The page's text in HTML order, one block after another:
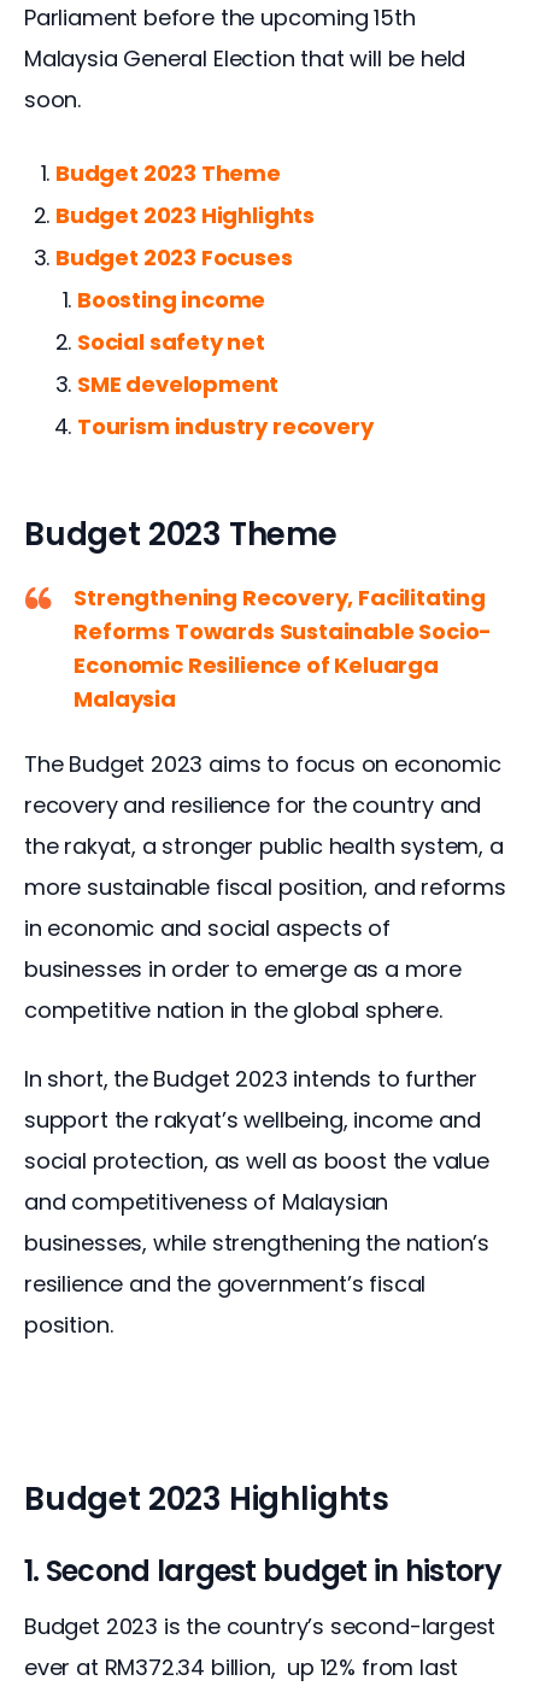
Parliament before the upcoming 15th
Malaysia General Election that will be held
soon.
Budget 2023 Theme
Budget 2023 Highlights
Budget 2023 Focuses
Boosting income
Social safety net
SME development
Tourism industry recovery
Budget 2023 Theme
Strengthening Recovery, Facilitating
Reforms Towards Sustainable Socio-
Economic Resilience of Keluarga
Malaysia
The Budget 2023 aims to focus on economic
recovery and resilience for the country and
the rakyat, a stronger public health system, a
more sustainable fiscal position, and reforms
in economic and social aspects of
businesses in order to emerge as a more
competitive nation in the global sphere.
In short, the Budget 2023 intends to further
support the rakyat’s wellbeing, income and
social protection, as well as boost the value
and competitiveness of Malaysian
businesses, while strengthening the nation’s
resilience and the government’s fiscal
position.
Budget 2023 Highlights
1. Second largest budget in history
Budget 2023 is the country’s second-largest
ever at RM372.34 billion,  up 12% from last